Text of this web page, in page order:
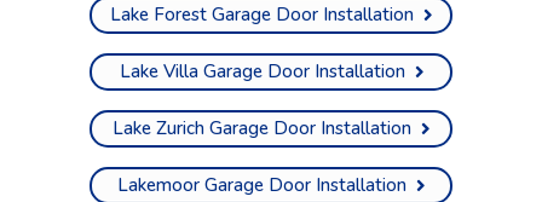
Lake Forest Garage Door Installation
Lake Villa Garage Door Installation
Lake Zurich Garage Door Installation
Lakemoor Garage Door Installation